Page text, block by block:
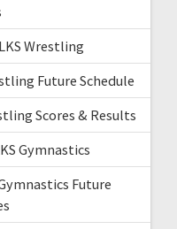
Wrestling
Future Schedule
Scores & Results
Gymnastics
Future